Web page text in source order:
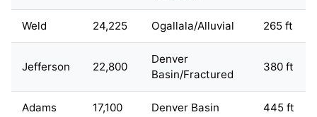
Weld 24,225 Ogallala/Alluvial 265 ft
Jefferson 22,800
Denver
Basin/Fractured
380 ft
Adams 17,100 Denver Basin 445 ft